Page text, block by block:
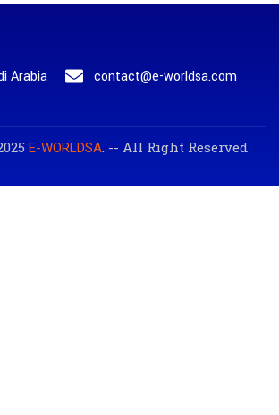
Arabia contact@e-worldsa.com
E-WORLDSA. -- All Right Reserved